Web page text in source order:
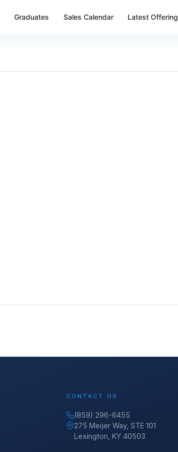
Graduates Sales Calendar Latest Offering
CONTACT US
(859) 296-6455
275 Meijer Way, STE 101
Lexington, KY 40503